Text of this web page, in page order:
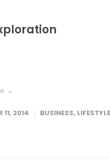
→
11, 2014 BUSINESS, LIFESTYLE